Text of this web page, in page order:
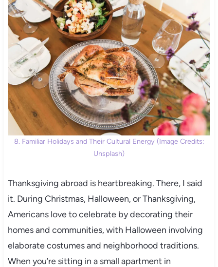
8. Familiar Holidays and Their Cultural Energy (Image Credits:
Unsplash)
Thanksgiving abroad is heartbreaking. There, I said
it. During Christmas, Halloween, or Thanksgiving,
Americans love to celebrate by decorating their
homes and communities, with Halloween involving
elaborate costumes and neighborhood traditions.
When you’re sitting in a small apartment in